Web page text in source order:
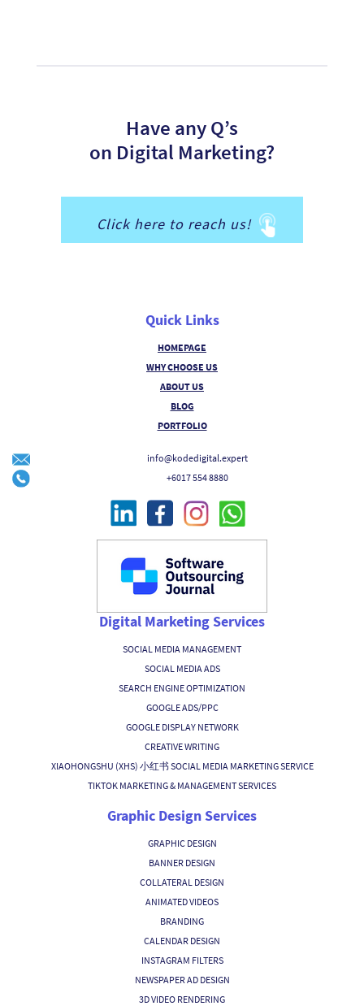
Have any Q’s
on Digital Marketing?
Click here to reach us!
Quick Links
HOMEPAGE
WHY CHOOSE US
ABOUT US
BLOG
PORTFOLIO
info@kodedigital.expert
+6017 554 8880
Digital Marketing Services
SOCIAL MEDIA MANAGEMENT
SOCIAL MEDIA ADS
SEARCH ENGINE OPTIMIZATION
GOOGLE ADS/PPC
GOOGLE DISPLAY NETWORK
CREATIVE WRITING
XIAOHONGSHU (XHS) 小红书 SOCIAL MEDIA MARKETING SERVICE
TIKTOK MARKETING & MANAGEMENT SERVICES
Graphic Design Services
GRAPHIC DESIGN
BANNER DESIGN
COLLATERAL DESIGN
ANIMATED VIDEOS
BRANDING
CALENDAR DESIGN
INSTAGRAM FILTERS
NEWSPAPER AD DESIGN
3D VIDEO RENDERING